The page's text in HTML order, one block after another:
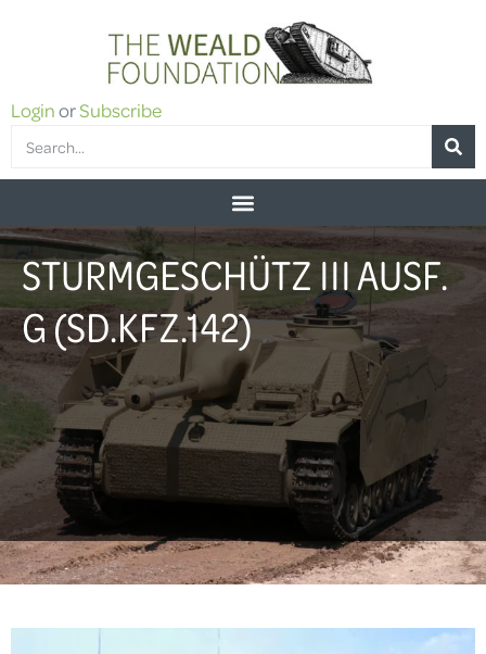
LoginorSubscribe
STURMGESCHÜTZ III AUSF.
G (SD.KFZ.142)